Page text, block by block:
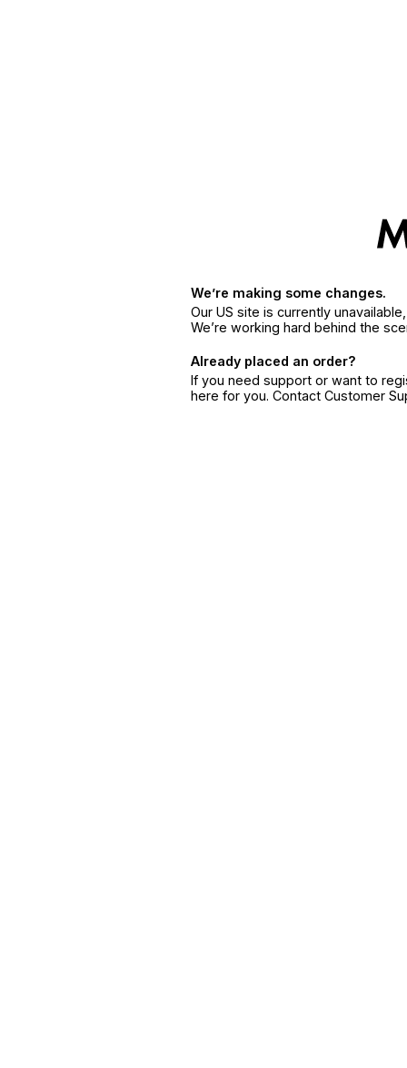
We’re making some changes.
Our US site is currently
We’re working hard behind the
Already placed an order?
If you need support or want to
here for you. Contact Customer